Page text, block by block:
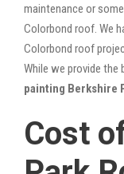
maintenance or
Colorbond roof. We
Colorbond roof
While we provide
painting Berkshire
Cost